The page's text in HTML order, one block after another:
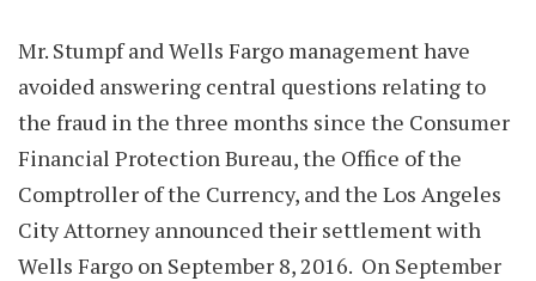
Mr. Stumpf and Wells Fargo management have
avoided answering central questions relating to
the fraud in the three months since the Consumer
Financial Protection Bureau, the Office of the
Comptroller of the Currency, and the Los Angeles
City Attorney announced their settlement with
Wells Fargo on September 8, 2016. On September